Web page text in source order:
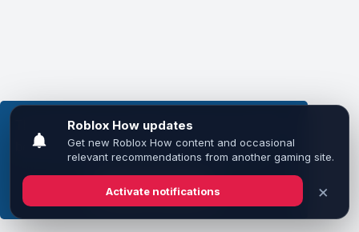
This website uses cookies to ensure you get the
best experience on our website.Learn more
Got it!